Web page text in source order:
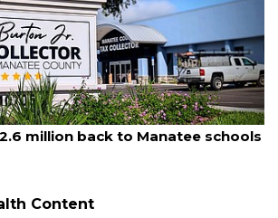
be active as kids return to school
Content